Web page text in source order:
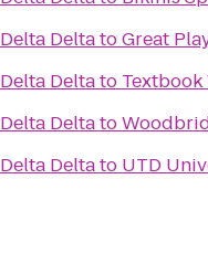
DeltatoGreat
Deltato Textbook
Deltato
Deltato UTD